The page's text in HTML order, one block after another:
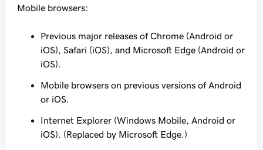
Mobile browsers:
Previous major releases of Chrome (Android or
iOS), Safari (iOS), and Microsoft Edge (Android or
iOS).
Mobile browsers on previous versions of Android
or iOS.
Internet Explorer (Windows Mobile, Android or
iOS). (Replaced by Microsoft Edge.)